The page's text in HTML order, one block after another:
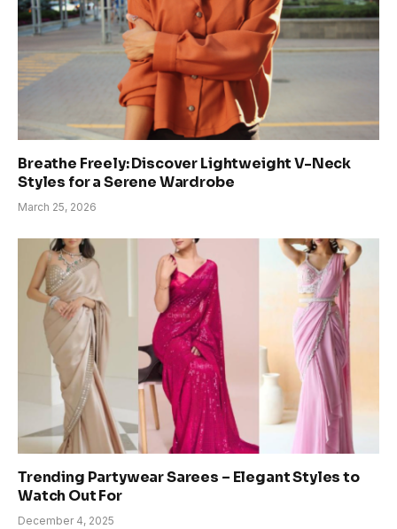
Breathe Freely: Discover Lightweight V-Neck
Styles for a Serene Wardrobe
March 25, 2026
Trending Partywear Sarees – Elegant Styles to
Watch Out For
December 4, 2025